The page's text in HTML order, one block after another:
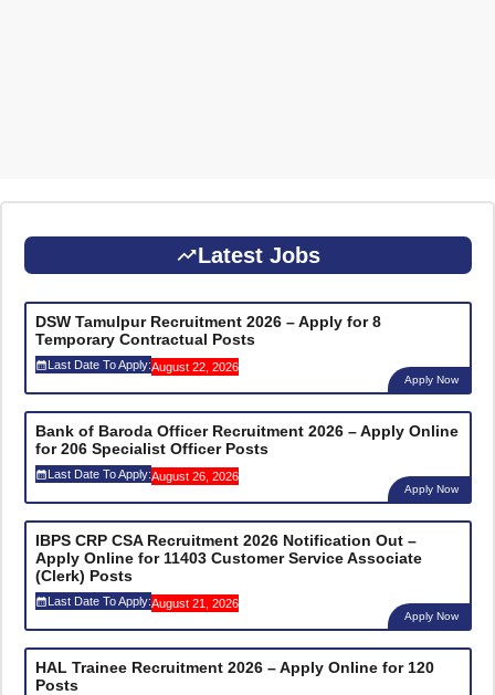
Latest Jobs
DSW Tamulpur Recruitment 2026 – Apply for 8
Temporary Contractual Posts
Last Date To Apply:August 22, 2026
Apply Now
Bank of Baroda Officer Recruitment 2026 – Apply Online
for 206 Specialist Officer Posts
Last Date To Apply:August 26, 2026
Apply Now
IBPS CRP CSA Recruitment 2026 Notification Out –
Apply Online for 11403 Customer Service Associate
(Clerk) Posts
Last Date To Apply:August 21, 2026
Apply Now
HAL Trainee Recruitment 2026 – Apply Online for 120
Posts